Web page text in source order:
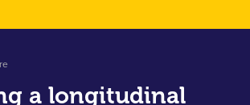
a longitudinal